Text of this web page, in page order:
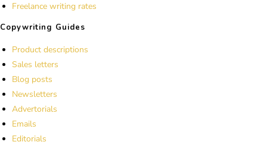
Freelance writing rates
Copywriting Guides
Product descriptions
Sales letters
Blog posts
Newsletters
Advertorials
Emails
Editorials